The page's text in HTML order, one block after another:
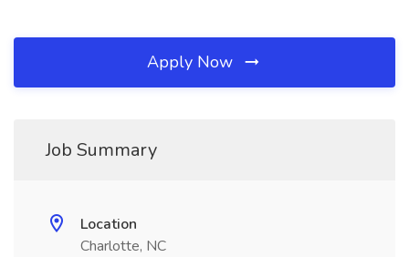
Apply Now
Job Summary
Location
Charlotte, NC